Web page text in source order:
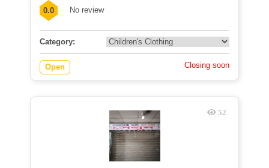
0.0 No review
Category:
Open Closing soon
52